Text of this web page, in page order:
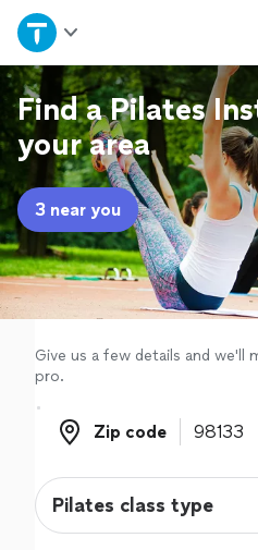
Home
Explore Services
Join as a pro
Sign up
Log in
Find a Pilates
your area
3 near you
Give us a few details and
pro.
Zip code
Zip code
Pilates class type